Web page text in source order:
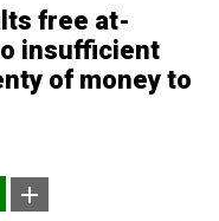
free at-
insufficient
of money to